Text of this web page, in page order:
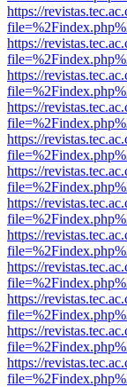
https://
https://
https://
https://
https://
https://
https://
https://
https://
https://
https://
https://